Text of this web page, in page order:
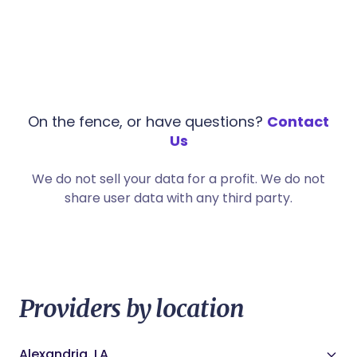
On the fence, or have questions? Contact
Us
We do not sell your data for a profit. We do not
share user data with any third party.
Providers by location